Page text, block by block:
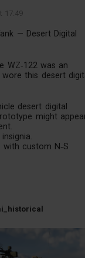
17:49
— Desert Digital
WZ‑122 was an
wore this desert
desert digital
might
with custom N‑S